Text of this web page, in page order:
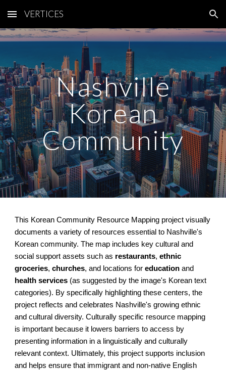
Skip to main content Skip to navigation
VERTICES
Nashville
Korean
Community
This Korean Community Resource Mapping project visually
documents a variety of resources essential to Nashville's
Korean community. The map includes key cultural and
social support assets such as restaurants,ethnic
groceries,churches, and locations foreducation and
health services (as suggested by the image's Korean text
categories). By specifically highlighting these centers, the
project reflects and celebrates Nashville's growing ethnic
and cultural diversity. Culturally specific resource mapping
is important because it lowers barriers to access by
presenting information in a linguistically and culturally
relevant context. Ultimately, this project supports inclusion
and helps ensure that immigrant and non-native English